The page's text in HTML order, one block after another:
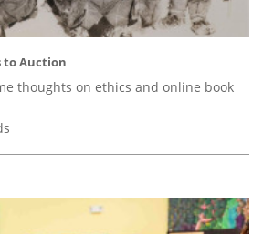
to Auction
thoughts on ethics and online book